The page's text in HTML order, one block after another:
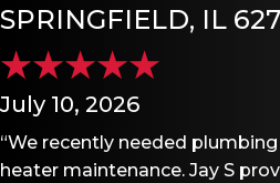
SPRINGFIELD, IL
July 10, 2026
“We recently needed
heater maintenance. Jay S